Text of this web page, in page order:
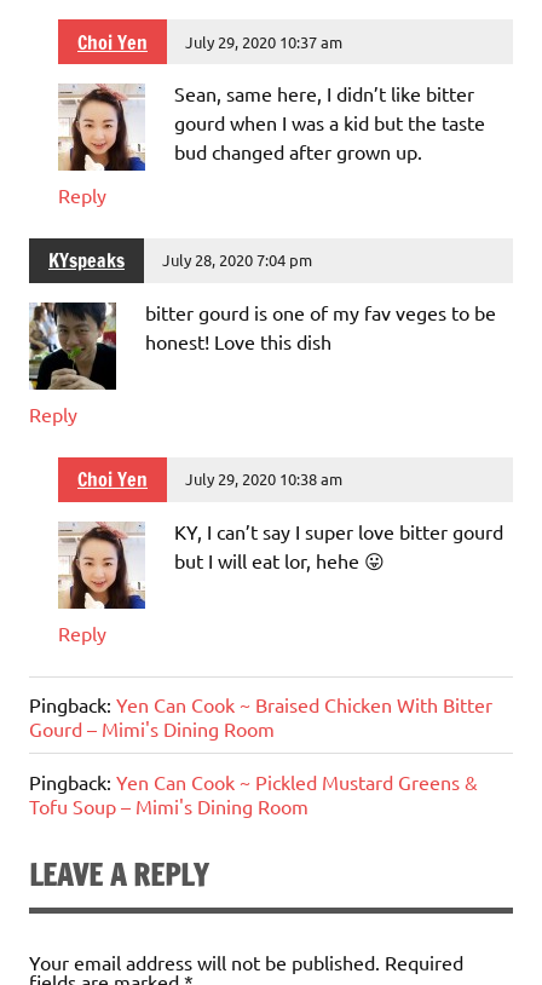
Choi Yen July 29, 2020 10:37 am
Sean, same here, I didn’t like bitter
gourd when I was a kid but the taste
bud changed after grown up.
Reply
KYspeaks July 28, 2020 7:04 pm
bitter gourd is one of my fav veges to be
honest! Love this dish
Reply
Choi Yen July 29, 2020 10:38 am
KY, I can’t say I super love bitter gourd
but I will eat lor, hehe 😛
Reply
Pingback: Yen Can Cook ~ Braised Chicken With Bitter
Gourd – Mimi's Dining Room
Pingback: Yen Can Cook ~ Pickled Mustard Greens &
Tofu Soup – Mimi's Dining Room
LEAVE A REPLY
Your email address will not be published. Required